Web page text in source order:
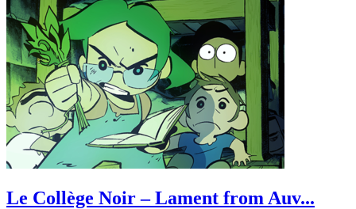
Le Collège Noir – Lament from Auv...